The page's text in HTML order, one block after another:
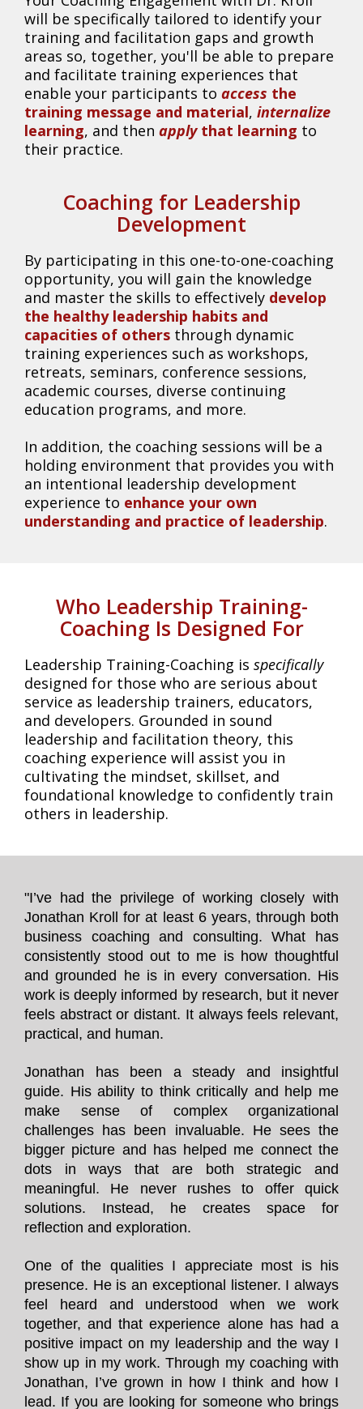
will be specifically tailored to identify your
training and facilitation gaps and growth
areas so, together, you'll be able to prepare
and facilitate training experiences that
enable your participants to access the
training message and material, internalize
learning, and then applythat learning to
their practice.
Coaching for Leadership
Development
By participating in this one-to-one-coaching
opportunity, you will gain the knowledge
and master the skills to effectively develop
the healthy leadership habits and
capacities of others through dynamic
training experiences such as workshops,
retreats, seminars, conference sessions,
academic courses, diverse continuing
education programs, and more.
In addition, the coaching sessions will be a
holding environment that provides you with
an intentional leadership development
experience to enhance your own
understanding and practice of leadership.
Who Leadership Training-
Coaching Is Designed For
Leadership Training-Coaching is specifically
designed for those who are serious about
service as leadership trainers, educators,
and developers. Grounded in sound
leadership and facilitation theory, this
coaching experience will assist you in
cultivating the mindset, skillset, and
foundational knowledge to confidently train
others in leadership.
"I’ve had the privilege of working closely with
Jonathan Kroll for at least 6 years, through both
business coaching and consulting. What has
consistently stood out to me is how thoughtful
and grounded he is in every conversation. His
work is deeply informed by research, but it never
feels abstract or distant. It always feels relevant,
practical, and human.
Jonathan has been a steady and insightful
guide. His ability to think critically and help me
make sense of complex organizational
challenges has been invaluable. He sees the
bigger picture and has helped me connect the
dots in ways that are both strategic and
meaningful. He never rushes to offer quick
solutions. Instead, he creates space for
reflection and exploration.
One of the qualities I appreciate most is his
presence. He is an exceptional listener. I always
feel heard and understood when we work
together, and that experience alone has had a
positive impact on my leadership and the way I
show up in my work. Through my coaching with
Jonathan, I’ve grown in how I think and how I
lead. If you are looking for someone who brings